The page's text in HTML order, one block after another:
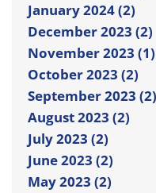
January 2024 (2)
December 2023 (2)
November 2023 (1)
October 2023 (2)
September 2023 (2)
August 2023 (2)
July 2023 (2)
June 2023 (2)
May 2023 (2)